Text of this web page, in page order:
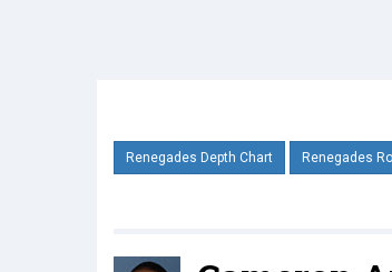
Renegades Depth Chart Renegades